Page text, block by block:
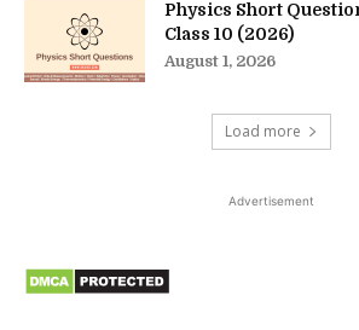
Physics Short
Class 10 (2026)
August 1, 2026
Load more
Advertisement